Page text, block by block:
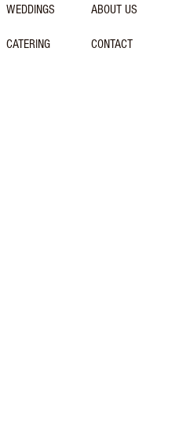
WEDDINGS ABOUT US
CATERING CONTACT